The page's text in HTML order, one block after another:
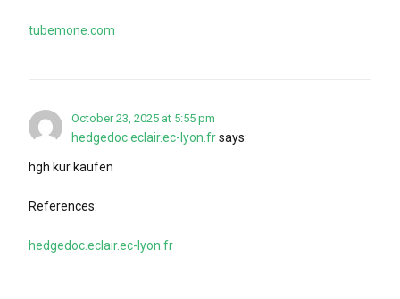
tubemone.com
October 23, 2025 at 5:55 pm
hedgedoc.eclair.ec-lyon.frsays:
hgh kur kaufen
References:
hedgedoc.eclair.ec-lyon.fr